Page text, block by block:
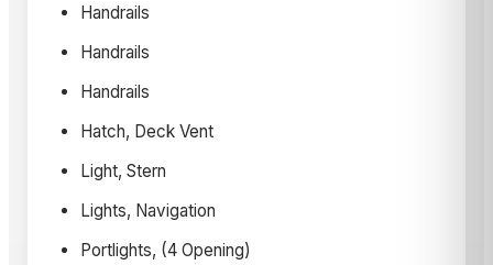
Handrails
Handrails
Handrails
Hatch, Deck Vent
Light, Stern
Lights, Navigation
Portlights, (4 Opening)